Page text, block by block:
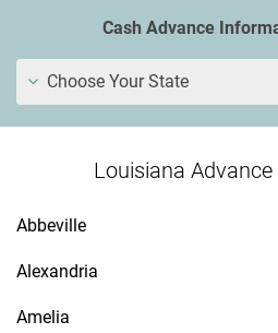
Cash Advance
Choose Your State
Louisiana
Abbeville
Alexandria
Amelia